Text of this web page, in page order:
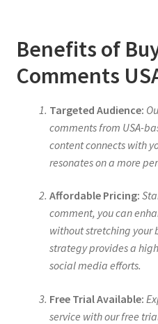
Benefits of
Comments
Targeted Audience:
comments from USA-
content connects with
resonates on a more
Affordable Pricing:
comment, you can
without stretching your
strategy provides a
social media efforts.
Free Trial Available:
service with our free